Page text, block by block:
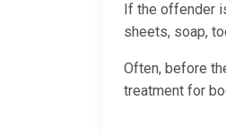
If the offender
sheets, soap,
Often, before
treatment for